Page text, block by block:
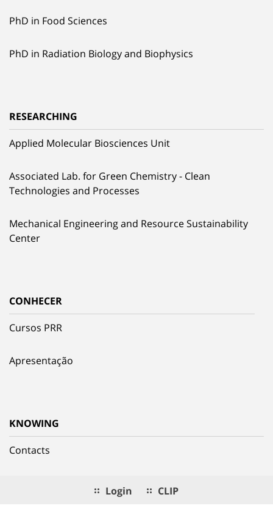
PhD in Food Sciences
PhD in Radiation Biology and Biophysics
RESEARCHING
Applied Molecular Biosciences Unit
Associated Lab. for Green Chemistry - Clean
Technologies and Processes
Mechanical Engineering and Resource Sustainability
Center
CONHECER
Cursos PRR
Apresentação
KNOWING
Contacts
Login CLIP